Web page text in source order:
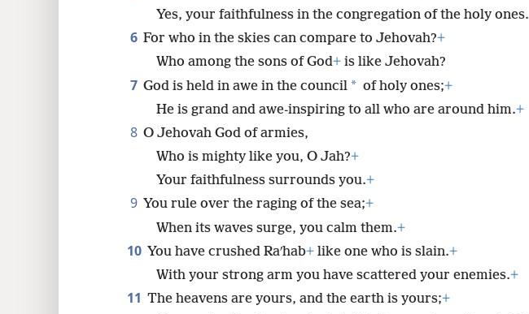
Yes, your faithfulness in the congregation of the holy ones.
6 For who in the skies can compare to Jehovah?+
Who among the sons of God+ is like Jehovah?
7 God is held in awe in the council * of holy ones;+
He is grand and awe-inspiring to all who are around him.+
8 O Jehovah God of armies,
Who is mighty like you, O Jah?+
Your faithfulness surrounds you.+
9 You rule over the raging of the sea;+
When its waves surge, you calm them.+
10 You have crushed Raʹhab+ like one who is slain.+
With your strong arm you have scattered your enemies.+
11 The heavens are yours, and the earth is yours;+